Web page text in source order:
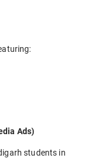
Ads)
students in